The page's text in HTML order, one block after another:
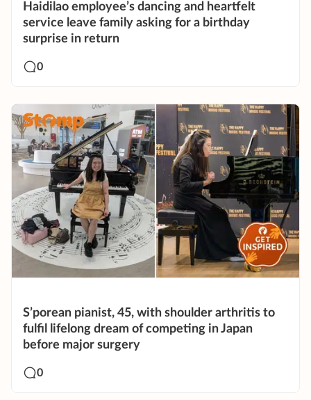
Haidilao employee’s dancing and heartfelt
service leave family asking for a birthday
surprise in return
0
S’porean pianist, 45, with shoulder arthritis to
fulfil lifelong dream of competing in Japan
before major surgery
0